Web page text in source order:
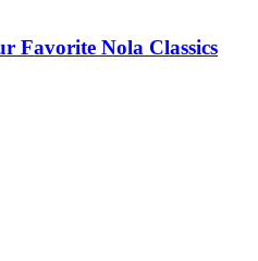
Favorite Nola Classics